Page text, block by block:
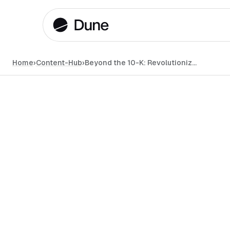
Home›Content-Hub› Beyond the 10-K: Revolutionizing Financial Transparency with On-Chain Data